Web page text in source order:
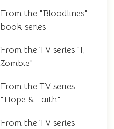
From the "Bloodlines"
book series
From the TV series "I,
Zombie"
From the TV series
"Hope & Faith"
From the TV series